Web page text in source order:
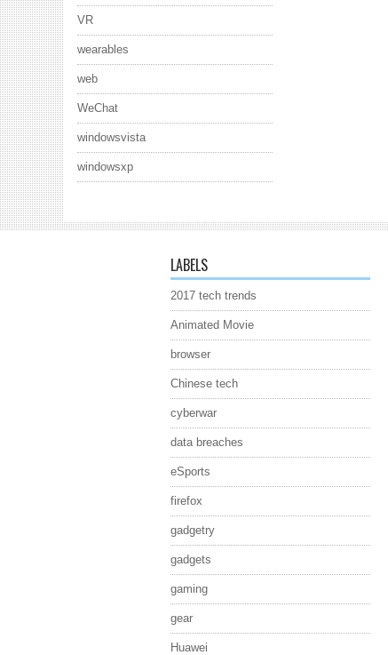
VR
wearables
web
WeChat
windowsvista
windowsxp
LABELS
2017 tech trends
Animated Movie
browser
Chinese tech
cyberwar
data breaches
eSports
firefox
gadgetry
gadgets
gaming
gear
Huawei